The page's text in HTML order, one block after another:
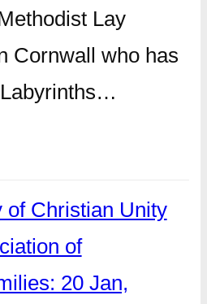
Lay
Cornwall who has